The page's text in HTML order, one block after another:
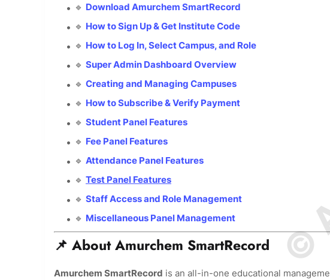
🔹 Download Amurchem SmartRecord
🔹 How to Sign Up & Get Institute Code
🔹 How to Log In, Select Campus, and Role
🔹 Super Admin Dashboard Overview
🔹 Creating and Managing Campuses
🔹 How to Subscribe & Verify Payment
🔹 Student Panel Features
🔹 Fee Panel Features
🔹 Attendance Panel Features
🔹 Test Panel Features
🔹 Staff Access and Role Management
🔹 Miscellaneous Panel Management
📌 About Amurchem SmartRecord
Amurchem SmartRecord is an all-in-one educational